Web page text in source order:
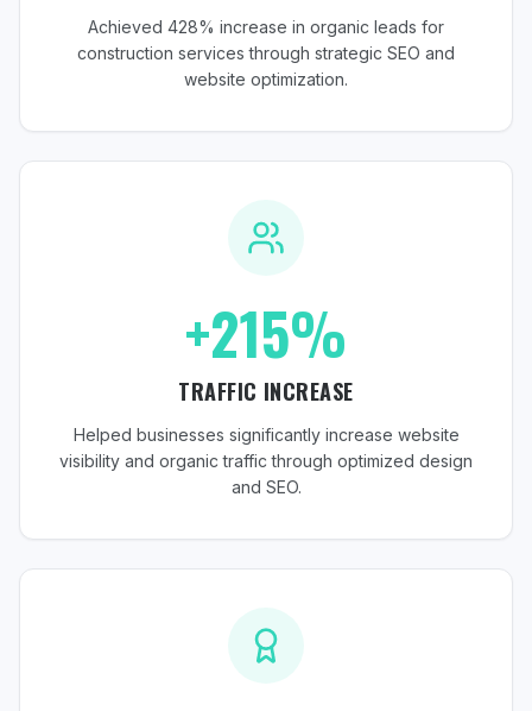
Achieved 428% increase in organic leads for
construction services through strategic SEO and
website optimization.
+215%
TRAFFIC INCREASE
Helped businesses significantly increase website
visibility and organic traffic through optimized design
and SEO.